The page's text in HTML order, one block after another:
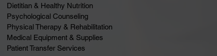
Dietitian & Healthy Nutrition
Psychological Counseling
Physical Therapy & Rehabilitation
Medical Equipment & Supplies
Patient Transfer Services